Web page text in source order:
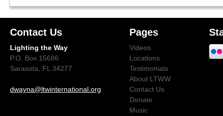
Contact Us
Lighting the Way
P.O. Box 15686
Sarasota, FL 34277
dwayna@ltwinternational.org
Pages
Videos
Locations
Testimonials
About LTWW
Contact Us
Donate
Music